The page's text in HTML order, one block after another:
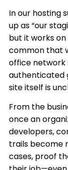
In our hosting
up as “our
but it works
common that
office network
authenticated
site itself is
From the
once an
developers,
trails become
cases, proof